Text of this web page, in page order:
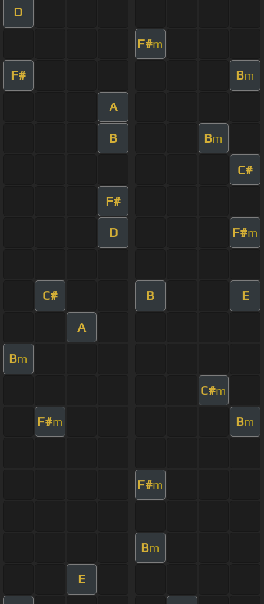
D
F#m
F# Bm
A
B Bm
C#
F#
D F#m
C# B E
A
Bm
C#m
F#m Bm
F#m
Bm
E